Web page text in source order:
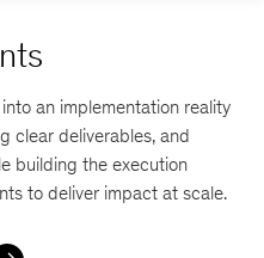
an implementation reality
clear deliverables, and
building the execution
to deliver impact at scale.